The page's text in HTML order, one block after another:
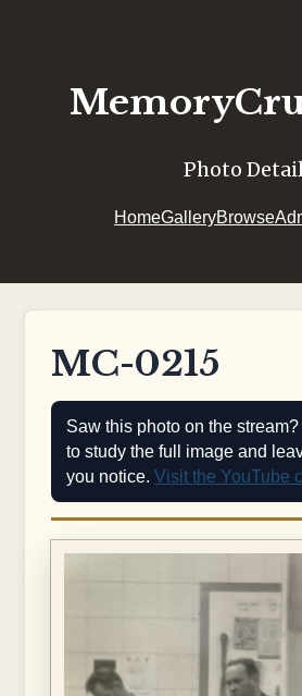
Photo
HomeGalleryBrowse
MC-0215
Saw this photo on the
to study the full image and
you notice.Visit the YouTube